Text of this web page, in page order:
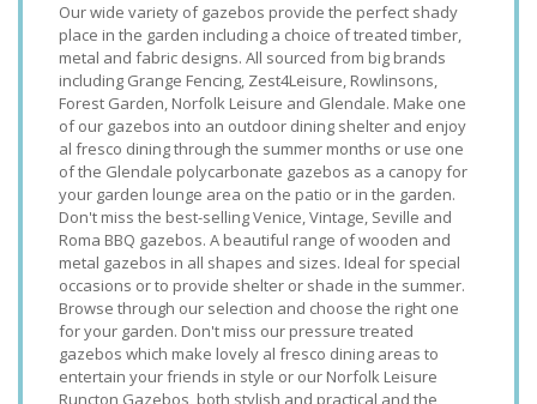
Our wide variety of gazebos provide the perfect shady
place in the garden including a choice of treated timber,
metal and fabric designs. All sourced from big brands
including Grange Fencing, Zest4Leisure, Rowlinsons,
Forest Garden, Norfolk Leisure and Glendale. Make one
of our gazebos into an outdoor dining shelter and enjoy
al fresco dining through the summer months or use one
of the Glendale polycarbonate gazebos as a canopy for
your garden lounge area on the patio or in the garden.
Don't miss the best-selling Venice, Vintage, Seville and
Roma BBQ gazebos. A beautiful range of wooden and
metal gazebos in all shapes and sizes. Ideal for special
occasions or to provide shelter or shade in the summer.
Browse through our selection and choose the right one
for your garden. Don't miss our pressure treated
gazebos which make lovely al fresco dining areas to
entertain your friends in style or our Norfolk Leisure
Runcton Gazebos, both stylish and practical and the